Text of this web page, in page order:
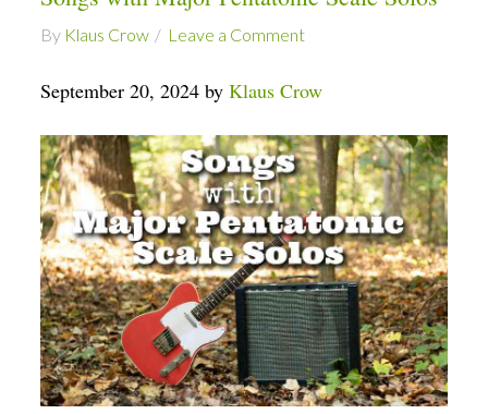
By Klaus Crow Leave a Comment
September 20, 2024 byKlaus Crow